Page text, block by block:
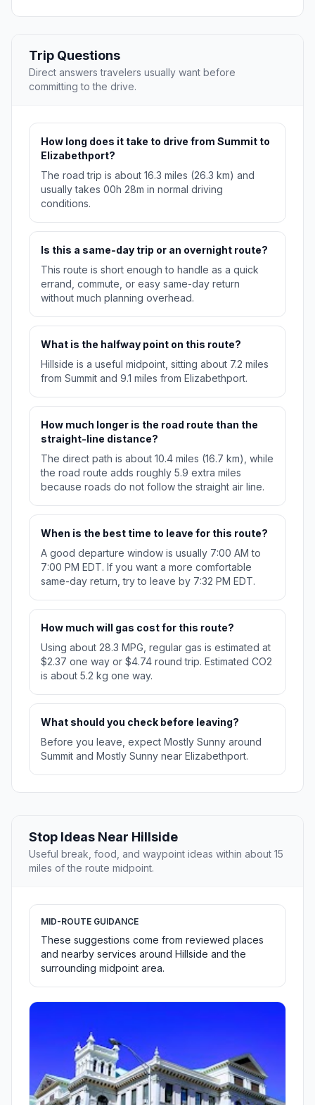
Trip Questions
Direct answers travelers usually want before
committing to the drive.
How long does it take to drive from Summit to
Elizabethport?
The road trip is about 16.3 miles (26.3 km) and
usually takes 00h 28m in normal driving
conditions.
Is this a same-day trip or an overnight route?
This route is short enough to handle as a quick
errand, commute, or easy same-day return
without much planning overhead.
What is the halfway point on this route?
Hillside is a useful midpoint, sitting about 7.2 miles
from Summit and 9.1 miles from Elizabethport.
How much longer is the road route than the
straight-line distance?
The direct path is about 10.4 miles (16.7 km), while
the road route adds roughly 5.9 extra miles
because roads do not follow the straight air line.
When is the best time to leave for this route?
A good departure window is usually 7:00 AM to
7:00 PM EDT. If you want a more comfortable
same-day return, try to leave by 7:32 PM EDT.
How much will gas cost for this route?
Using about 28.3 MPG, regular gas is estimated at
$2.37 one way or $4.74 round trip. Estimated CO2
is about 5.2 kg one way.
What should you check before leaving?
Before you leave, expect Mostly Sunny around
Summit and Mostly Sunny near Elizabethport.
Stop Ideas Near Hillside
Useful break, food, and waypoint ideas within about 15
miles of the route midpoint.
MID-ROUTE GUIDANCE
These suggestions come from reviewed places
and nearby services around Hillside and the
surrounding midpoint area.